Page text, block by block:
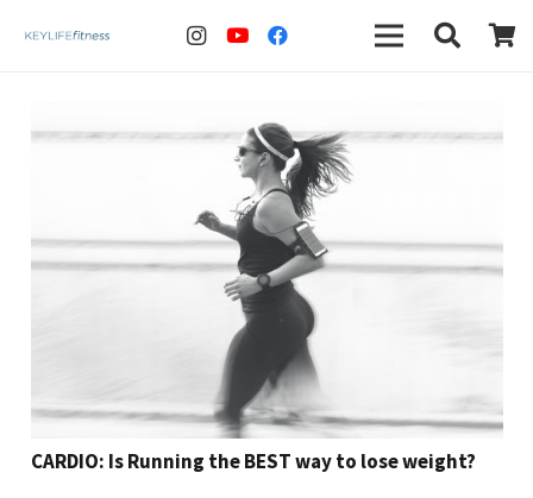
CARDIO: Is Running the BEST way to lose weight?